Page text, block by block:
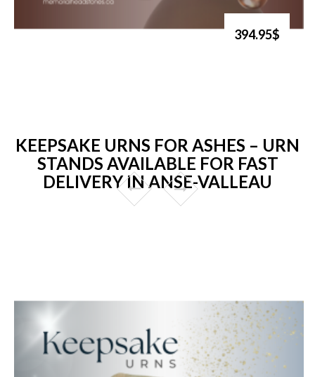
394.95$
KEEPSAKE URNS FOR ASHES – URN
STANDS AVAILABLE FOR FAST
DELIVERY IN ANSE-VALLEAU